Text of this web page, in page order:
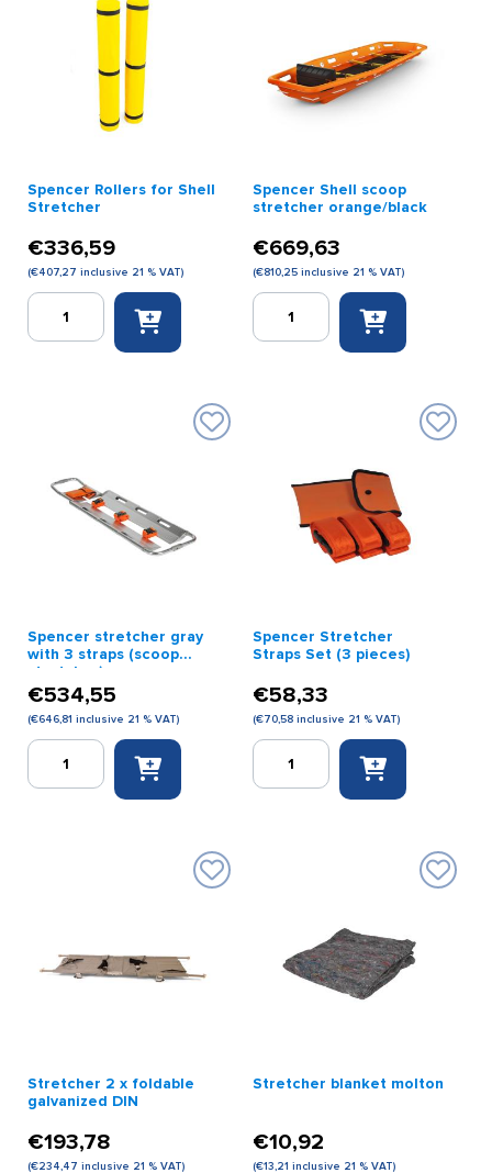
Spencer Rollers for Shell
Stretcher
€336,59
(€407,27 inclusive 21 % VAT)
Spencer
Rollers
Spencer Shell scoop
stretcher orange/black
€669,63
(€810,25 inclusive 21 % VAT)
Spencer
Spencer stretcher gray
with 3 straps (scoop
stretcher)
€534,55
(€646,81 inclusive 21 % VAT)
Spencer
stretcher
Spencer Stretcher
Straps Set (3 pieces)
€58,33
(€70,58 inclusive 21 % VAT)
Spencer
Stretcher
Stretcher 2 x foldable
galvanized DIN
€193,78
(€234,47 inclusive 21 % VAT)
Stretcher blanket molton
€10,92
(€13,21 inclusive 21 % VAT)